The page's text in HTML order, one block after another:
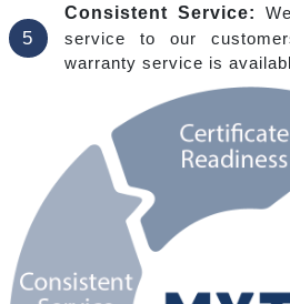
5
Consistent Service:
service to our
warranty service is